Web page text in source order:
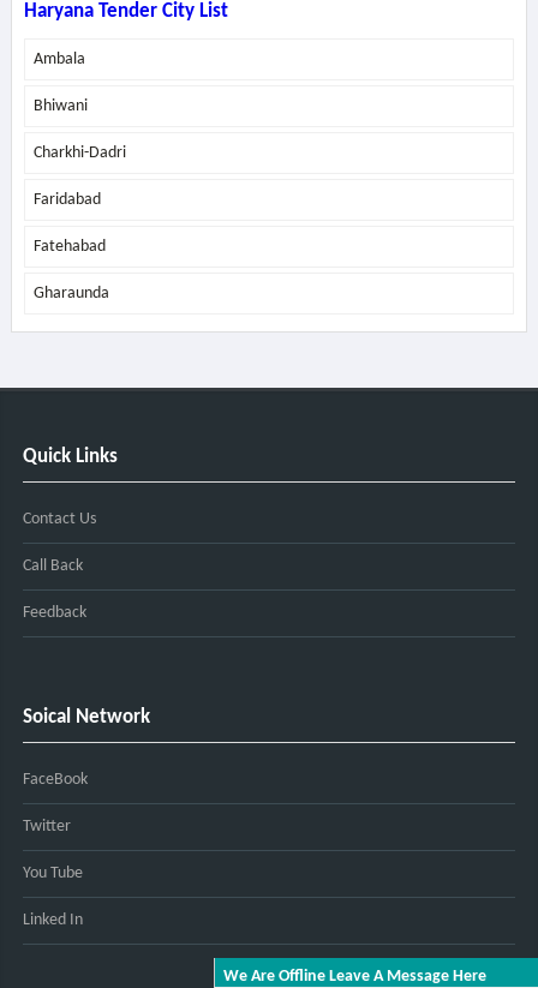
Haryana Tender City List
Ambala
Bhiwani
Charkhi-Dadri
Faridabad
Fatehabad
Gharaunda
Quick Links
Contact Us
Call Back
Feedback
Soical Network
FaceBook
Twitter
You Tube
Linked In
We Are Offline Leave A Message Here